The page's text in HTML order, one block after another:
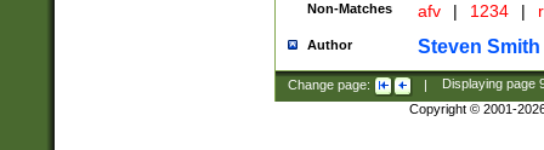
Non-Matches afv | 1234 |
Author Steven Smith
Change page: | Displaying page
Copyright © 2001-